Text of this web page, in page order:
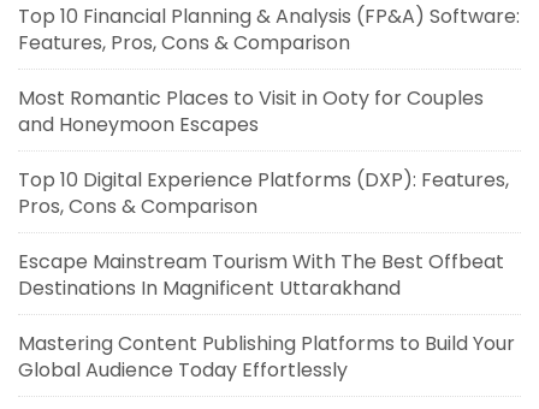
Top 10 Financial Planning & Analysis (FP&A) Software:
Features, Pros, Cons & Comparison
Most Romantic Places to Visit in Ooty for Couples
and Honeymoon Escapes
Top 10 Digital Experience Platforms (DXP): Features,
Pros, Cons & Comparison
Escape Mainstream Tourism With The Best Offbeat
Destinations In Magnificent Uttarakhand
Mastering Content Publishing Platforms to Build Your
Global Audience Today Effortlessly